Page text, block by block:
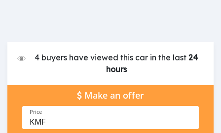
4 buyers have viewed this car in the last24
hours
Make an offer
Price
KMF